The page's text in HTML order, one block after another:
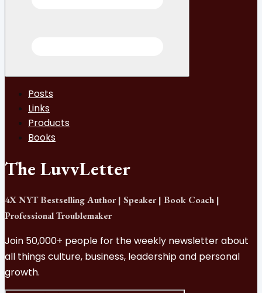
Posts
Links
Products
Books
The LuvvLetter
4X NYT Bestselling Author | Speaker | Book Coach |
Professional Troublemaker
Join 50,000+ people for the weekly newsletter about
all things culture, business, leadership and personal
growth.